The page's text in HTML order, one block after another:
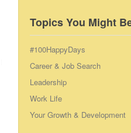
Topics You Might
#100HappyDays
Career & Job Search
Leadership
Work Life
Your Growth & Development